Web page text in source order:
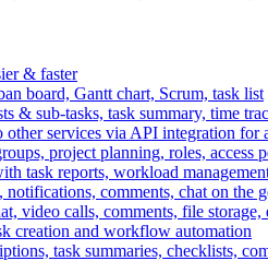
& faster
board, Gantt chart, Scrum, task list
& sub-tasks, task summary, time
other services via API integration for
project planning, roles, access
task reports, workload
notifications, comments, chat on the
video calls, comments, file storage,
creation and workflow automation
task summaries, checklists,